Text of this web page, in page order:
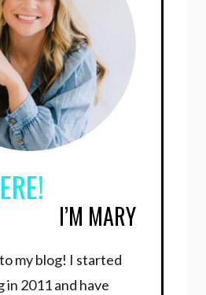
I’M MARY
my blog! I started
in 2011 and have